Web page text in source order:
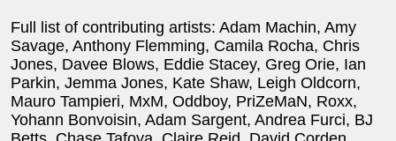
Full list of contributing artists: Adam Machin, Amy
Savage, Anthony Flemming, Camila Rocha, Chris
Jones, Davee Blows, Eddie Stacey, Greg Orie, Ian
Parkin, Jemma Jones, Kate Shaw, Leigh Oldcorn,
Mauro Tampieri, MxM, Oddboy, PriZeMaN, Roxx,
Yohann Bonvoisin, Adam Sargent, Andrea Furci, BJ